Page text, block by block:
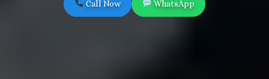
Call Now WhatsApp